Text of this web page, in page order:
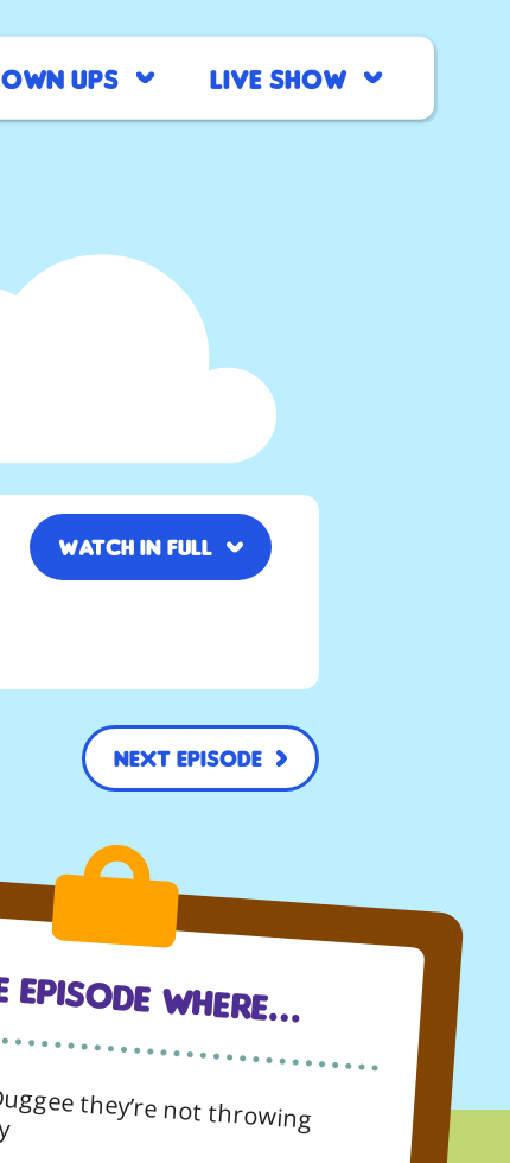
Ups Live Show
Watch in full
Next Episode
Episode Where…